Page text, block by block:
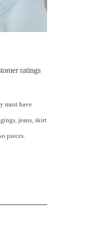
ratings
must have
jeans, skirt
pieces.